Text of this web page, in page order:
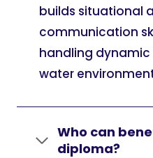
builds situational
communication
handling
water
Who can
diploma?